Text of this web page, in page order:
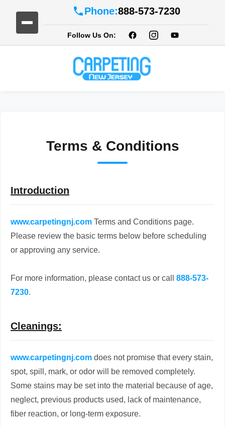
Phone:888-573-7230
Follow Us On:
Terms & Conditions
Introduction
www.carpetingnj.com Terms and Conditions page.
Please review the basic terms below before scheduling
or approving any service.
For more information, please contact us or call 888-573-
7230.
Cleanings:
www.carpetingnj.com does not promise that every stain,
spot, spill, mark, or odor will be removed completely.
Some stains may be set into the material because of age,
neglect, previous products used, lack of maintenance,
fiber reaction, or long-term exposure.